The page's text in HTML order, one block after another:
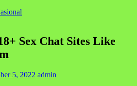
Sex Chat Sites Like
5, 2022 admin